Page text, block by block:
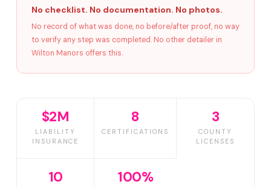
No checklist. No documentation. No photos.
No record of what was done, no before/after proof, no way
to verify any step was completed. No other detailer in
Wilton Manors offers this.
$2M
LIABILITY
INSURANCE
8
CERTIFICATIONS
3
COUNTY
LICENSES
10 100%